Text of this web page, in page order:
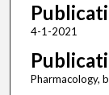
4-1-2021
Pharmacology,